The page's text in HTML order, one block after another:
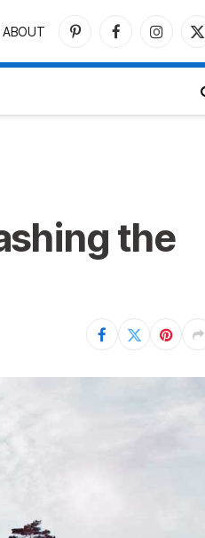
ABOUT
PinterestFacebookInstagram
X
the